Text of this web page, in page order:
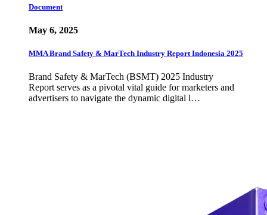
Document
May 6, 2025
MMA Brand Safety & MarTech Industry Report Indonesia 2025
Brand Safety & MarTech (BSMT) 2025 Industry
Report serves as a pivotal vital guide for marketers and
advertisers to navigate the dynamic digital l…